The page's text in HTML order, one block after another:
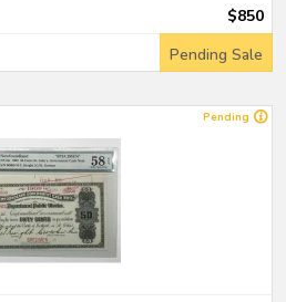
$850
Pending Sale
Pending